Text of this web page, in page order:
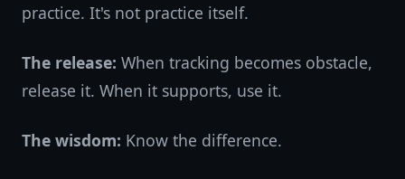
practice. It's not practice itself.
The release: When tracking becomes obstacle,
release it. When it supports, use it.
The wisdom: Know the difference.